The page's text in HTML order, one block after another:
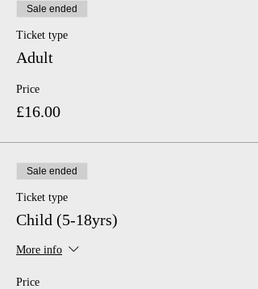
Sale ended
Ticket type
Adult
Price
£16.00
Sale ended
Ticket type
Child (5-18yrs)
More info
Price